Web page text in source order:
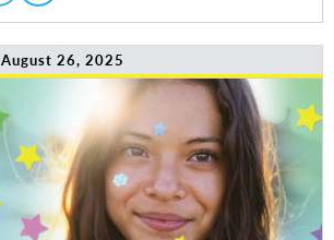
August 26, 2025